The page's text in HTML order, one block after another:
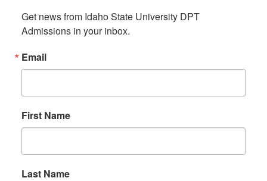
Get news from Idaho State University DPT
Admissions in your inbox.
Email
First Name
Last Name